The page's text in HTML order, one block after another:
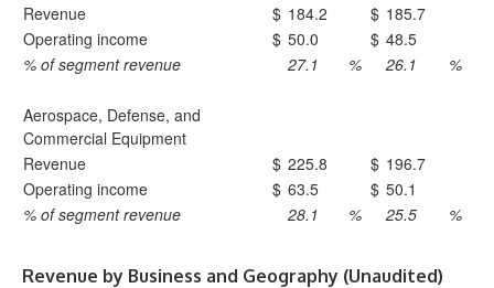
Revenue
$ 184.2 $ 185.7
Operating income
$ 50.0 $ 48.5
% of segment revenue
27.1 % 26.1 %
Aerospace, Defense, and
Commercial Equipment
Revenue
$ 225.8 $ 196.7
Operating income
$ 63.5 $ 50.1
% of segment revenue
28.1 % 25.5 %
Revenue by Business and Geography (Unaudited)